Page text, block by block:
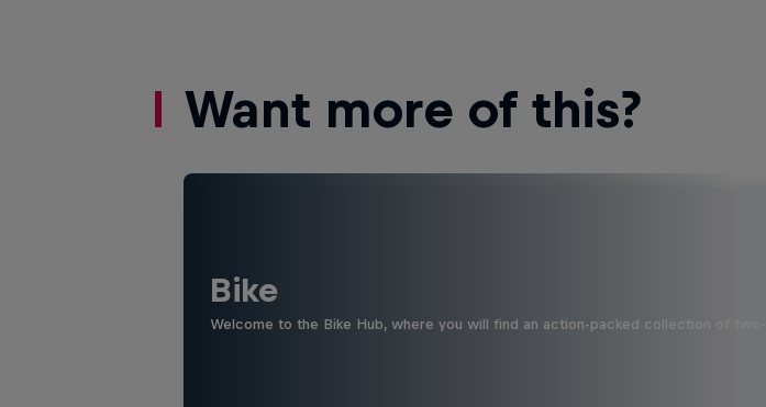
Want more of this?
Bike
Welcome to the Bike Hub, where you will find an action-packed collection of